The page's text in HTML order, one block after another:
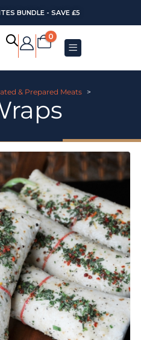
BUNDLE - SAVE £5
0
& Prepared Meats >